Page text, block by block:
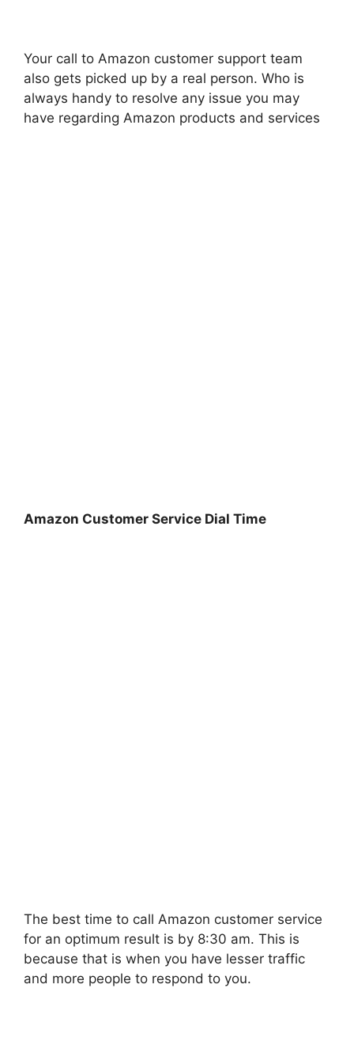
Your call to Amazon customer support team
also gets picked up by a real person. Who is
always handy to resolve any issue you may
have regarding Amazon products and services
Amazon Customer Service Dial Time
The best time to call Amazon customer service
for an optimum result is by 8:30 am. This is
because that is when you have lesser traffic
and more people to respond to you.